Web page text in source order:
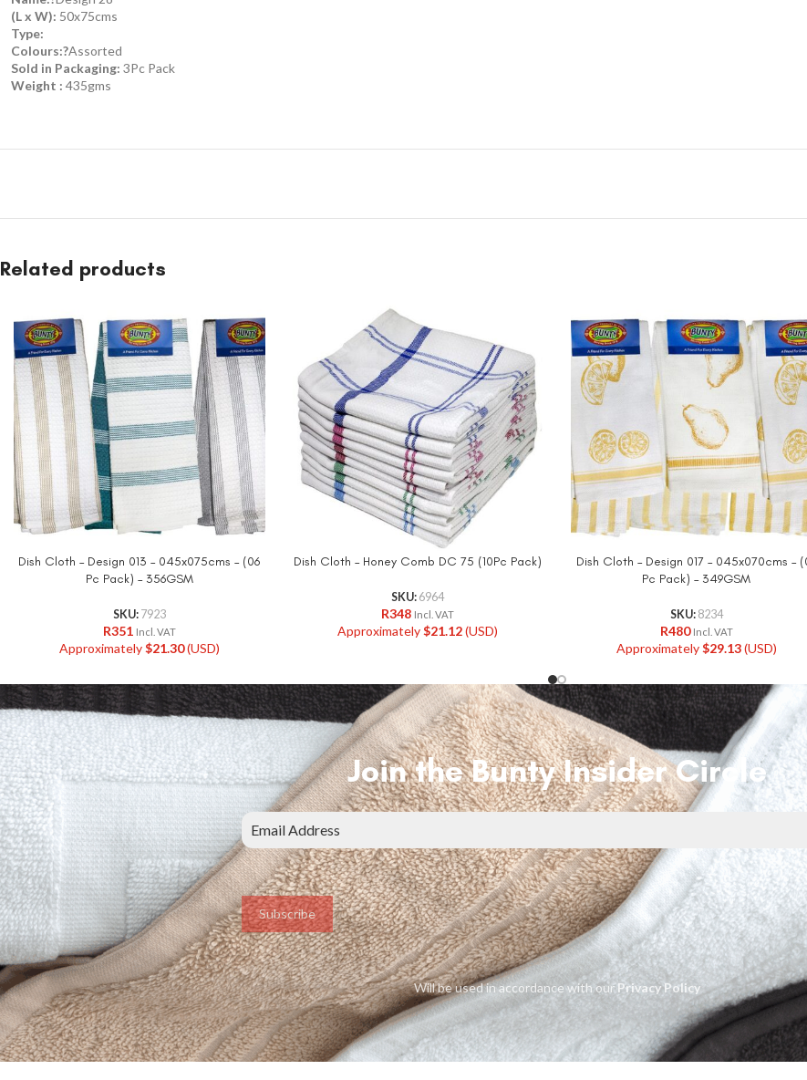
(L x W): 50x75cms
Type:
Colours:?Assorted
Sold in Packaging: 3Pc Pack
Weight : 435gms
Related products
Dish Cloth – Design 013 – 045x075cms – (06
Pc Pack) – 356GSM
SKU: 7923
R351 Incl. VAT
Approximately$21.30(USD)
Dish Cloth – Honey Comb DC 75 (10Pc Pack)
SKU: 6964
R348 Incl. VAT
Approximately$21.12(USD)
Dish Cloth – Design 017 – 045x070cms –
Pc Pack) – 349GSM
SKU: 8234
R480 Incl. VAT
Approximately$29.13(USD)
Join the Bunty Insider Circle
Subscribe
Will be used in accordance with ourPrivacy Policy